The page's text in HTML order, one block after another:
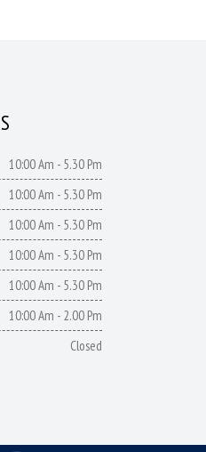
10:00 Am - 5.30 Pm
10:00 Am - 5.30 Pm
10:00 Am - 5.30 Pm
10:00 Am - 5.30 Pm
10:00 Am - 5.30 Pm
10:00 Am - 2.00 Pm
Closed